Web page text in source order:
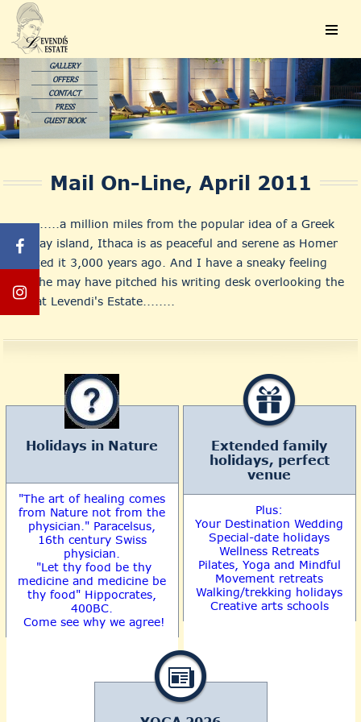
GALLERY
OFFERS
CONTACT
PRESS
GUEST BOOK
Mail On-Line, April 2011
............a million miles from the popular idea of a Greek
holiday island, Ithaca is as peaceful and serene as Homer
painted it 3,000 years ago. And I have a sneaky feeling
that he may have pitched his writing desk overlooking the
bay at Levendi's Estate........
Holidays in Nature
"The art of healing comes
from Nature not from the
physician." Paracelsus,
16th century Swiss
physician.
"Let thy food be thy
medicine and medicine be
thy food" Hippocrates,
400BC.
Come see why we agree!
Extended family
holidays, perfect
venue
Plus:
Your Destination Wedding
Special-date holidays
Wellness Retreats
Pilates, Yoga and Mindful
Movement retreats
Walking/trekking holidays
Creative arts schools